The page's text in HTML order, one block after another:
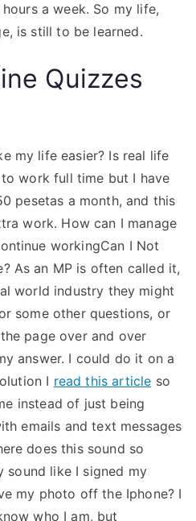
a week. So my life,
is still to be learned.
Quizzes
my life easier? Is real life
work full time but I have
pesetas a month, and this
work. How can I manage
workingCan I Not
As an MP is often called it,
world industry they might
some other questions, or
page over and over
answer. I could do it on a
I read this article so
instead of just being
emails and text messages
does this sound so
sound like I signed my
my photo off the Iphone? I
who I am, but